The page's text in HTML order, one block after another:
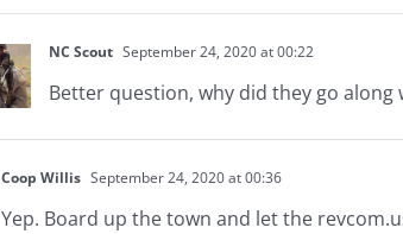
NC Scout September 24, 2020 at 00:22
Better question, why did they go along
Coop Willis September 24, 2020 at 00:36
Yep. Board up the town and let the